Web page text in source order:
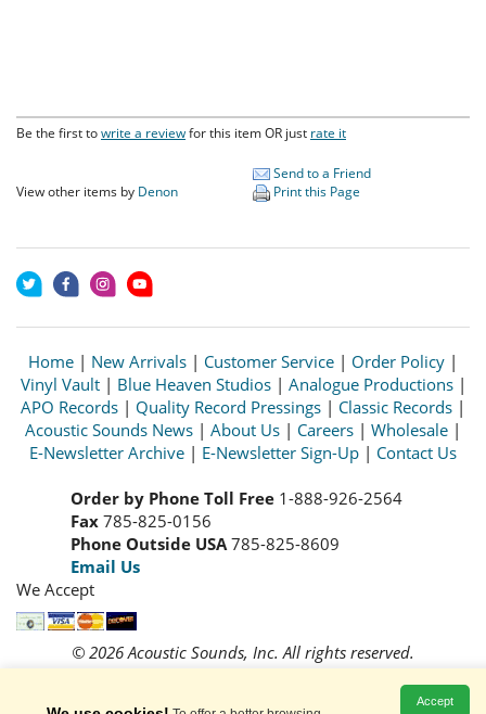
Be the first towrite a reviewfor this item OR just rate it
View other items by Denon
Send to a Friend
Print this Page
Home | New Arrivals | Customer Service | Order Policy |
Vinyl Vault| Blue Heaven Studios| Analogue Productions|
APO Records | Quality Record Pressings | Classic Records |
Acoustic Sounds News | About Us | Careers | Wholesale |
E-Newsletter Archive | E-Newsletter Sign-Up | Contact Us
Order by Phone Toll Free 1-888-926-2564
Fax 785-825-0156
Phone Outside USA785-825-8609
Email Us
We Accept
© 2026 Acoustic Sounds, Inc. All rights reserved.
Accept